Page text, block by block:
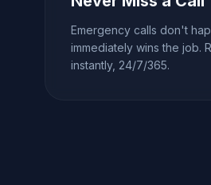
Emergency calls don't
immediately wins the job.
instantly, 24/7/365.